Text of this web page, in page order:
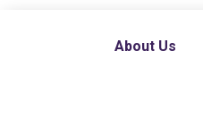
About Us